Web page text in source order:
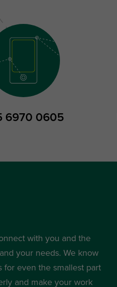
6970 0605
with you and the
your needs. We know
for even the smallest part
and make your work